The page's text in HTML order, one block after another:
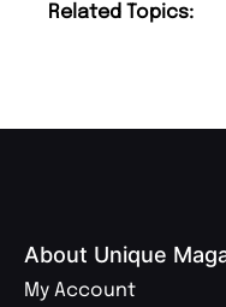
Related Topics:
About Unique
My Account